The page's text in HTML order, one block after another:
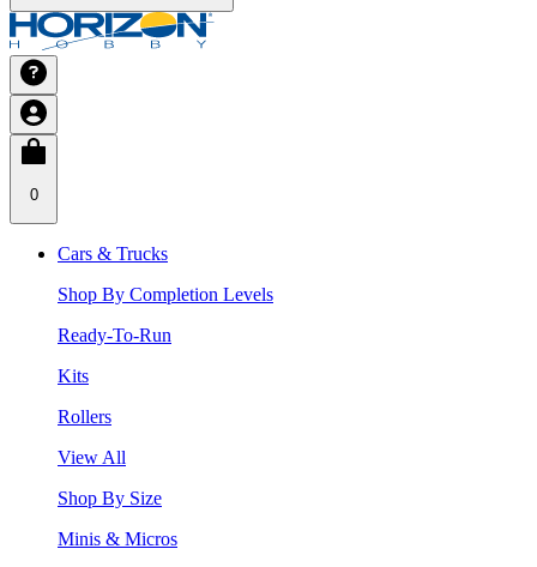
0
Cars & Trucks
Shop By Completion Levels
Ready-To-Run
Kits
Rollers
View All
Shop By Size
Minis & Micros